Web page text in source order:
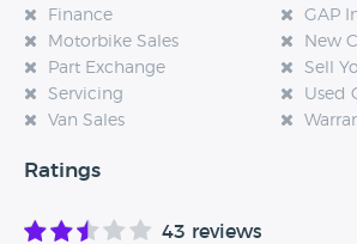
Finance
GAP
Motorbike Sales
New
Part Exchange
Sell
Servicing
Used
Van Sales
Ratings
43 reviews